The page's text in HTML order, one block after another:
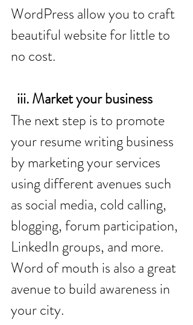
WordPress allow you to craft
beautiful website for little to
no cost.
  iii. Market your business
The next step is to promote
your resume writing business
by marketing your services
using different avenues such
as social media, cold calling,
blogging, forum participation,
LinkedIn groups, and more.
Word of mouth is also a great
avenue to build awareness in
your city.